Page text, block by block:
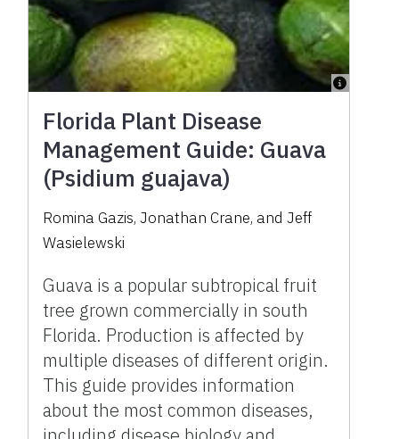
Florida Plant Disease
Management Guide: Guava
(Psidium guajava)
Romina Gazis, Jonathan Crane, and Jeff
Wasielewski
Guava is a popular subtropical fruit
tree grown commercially in south
Florida. Production is affected by
multiple diseases of different origin.
This guide provides information
about the most common diseases,